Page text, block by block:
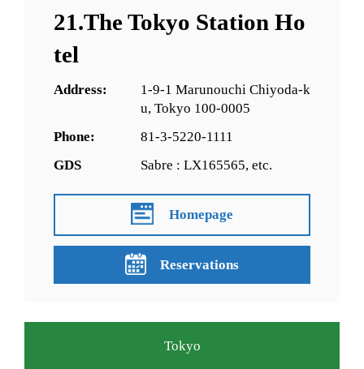
21.The Tokyo Station Ho
tel
Address:
1-9-1 Marunouchi Chiyoda-k
u, Tokyo 100-0005
Phone:
81-3-5220-1111
GDS
Sabre : LX165565, etc.
Homepage
Reservations
Tokyo